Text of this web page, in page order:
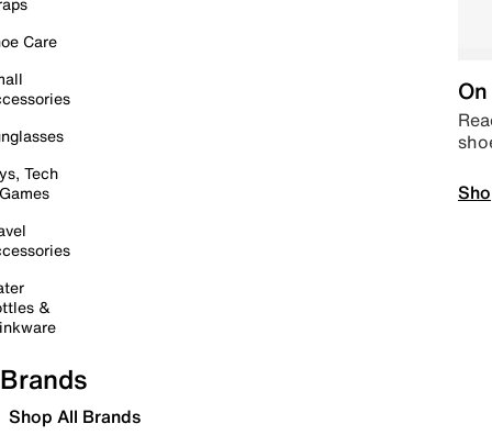
Care
Tech
&
Brands
Shop All Brands